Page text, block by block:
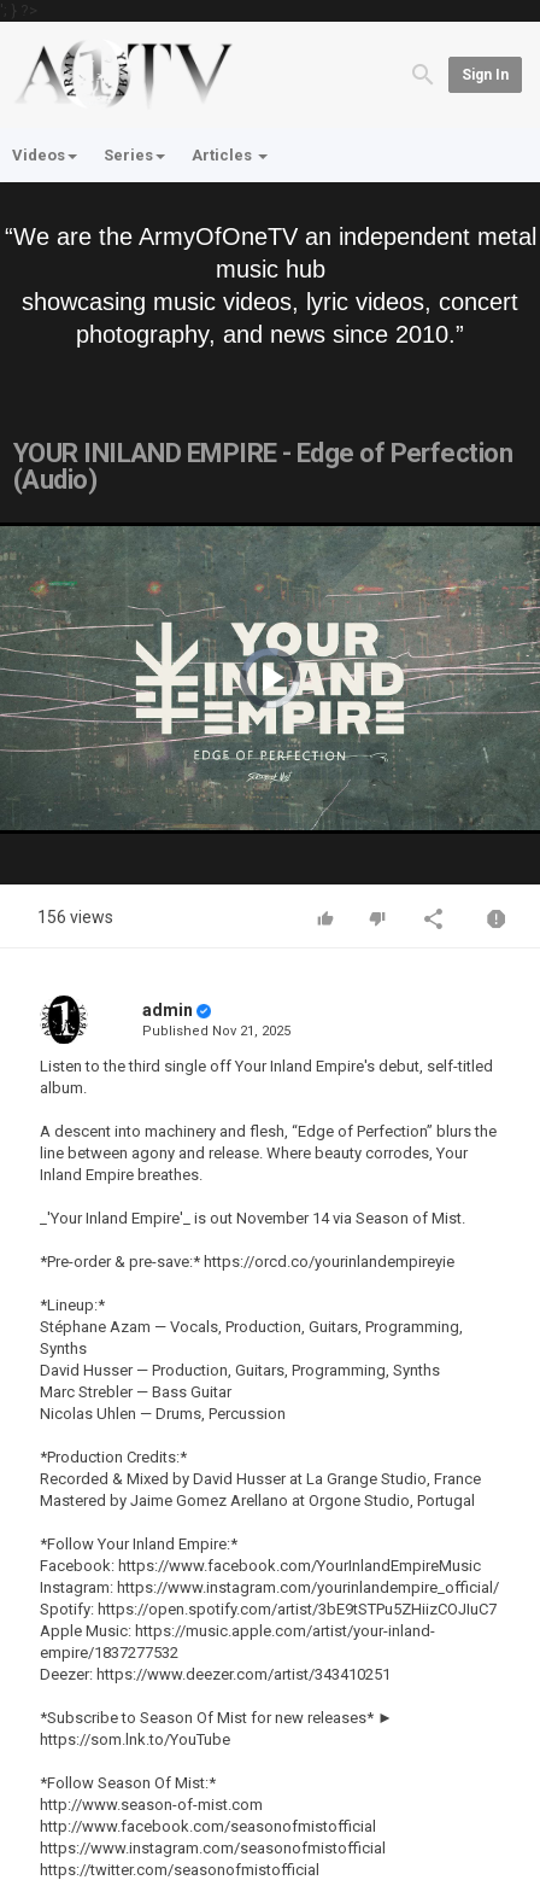
'; } ?>
Sign In
Videos Series Articles
“We are the ArmyOfOneTV an independent metal
music hub
showcasing music videos, lyric videos, concert
photography, and news since 2010.”
YOUR INILAND EMPIRE - Edge of Perfection
(Audio)
Video
Player
is
loading.
Play
Video
156 views
admin
Published Nov 21, 2025
Listen to the third single off Your Inland Empire's debut, self-titled
album.
A descent into machinery and flesh, “Edge of Perfection” blurs the
line between agony and release. Where beauty corrodes, Your
Inland Empire breathes.
_'Your Inland Empire'_ is out November 14 via Season of Mist.
*Pre-order & pre-save:* https://orcd.co/yourinlandempireyie
*Lineup:*
Stéphane Azam — Vocals, Production, Guitars, Programming,
Synths
David Husser — Production, Guitars, Programming, Synths
Marc Strebler — Bass Guitar
Nicolas Uhlen — Drums, Percussion
*Production Credits:*
Recorded & Mixed by David Husser at La Grange Studio, France
Mastered by Jaime Gomez Arellano at Orgone Studio, Portugal
*Follow Your Inland Empire:*
Facebook: https://www.facebook.com/YourInlandEmpireMusic
Instagram: https://www.instagram.com/yourinlandempire_official/
Spotify: https://open.spotify.com/artist/3bE9tSTPu5ZHiizCOJIuC7
Apple Music: https://music.apple.com/artist/your-inland-
empire/1837277532
Deezer: https://www.deezer.com/artist/343410251
*Subscribe to Season Of Mist for new releases* ►
https://som.lnk.to/YouTube
*Follow Season Of Mist:*
http://www.season-of-mist.com
http://www.facebook.com/seasonofmistofficial
https://www.instagram.com/seasonofmistofficial
https://twitter.com/seasonofmistofficial